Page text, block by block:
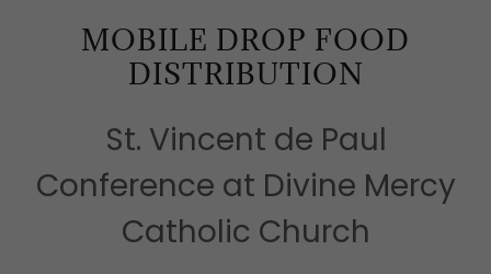
MOBILE DROP FOOD
DISTRIBUTION
St. Vincent de Paul
Conference at Divine Mercy
Catholic Church